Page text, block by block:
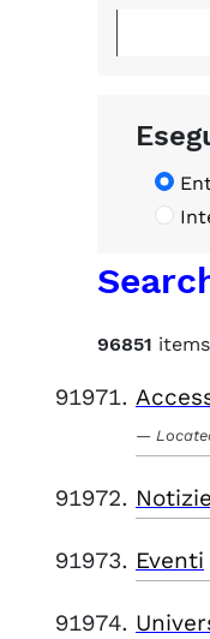
96851
Notizie
Eventi